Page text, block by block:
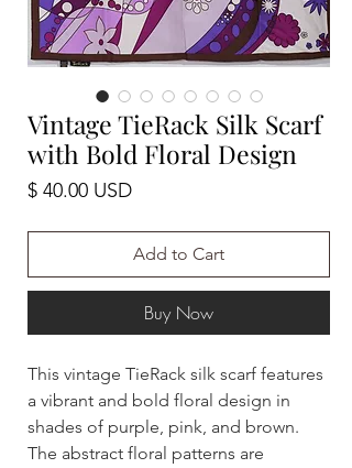
Vintage TieRack Silk Scarf
with Bold Floral Design
$ 40.00 USDPrice
Add to Cart
Buy Now
This vintage TieRack silk scarf features
a vibrant and bold floral design in
shades of purple, pink, and brown.
The abstract floral patterns are